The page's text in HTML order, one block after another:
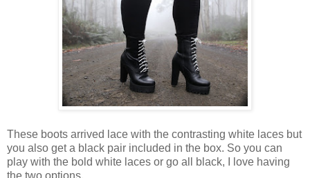
These boots arrived lace with the contrasting white laces but
you also get a black pair included in the box. So you can
play with the bold white laces or go all black, I love having